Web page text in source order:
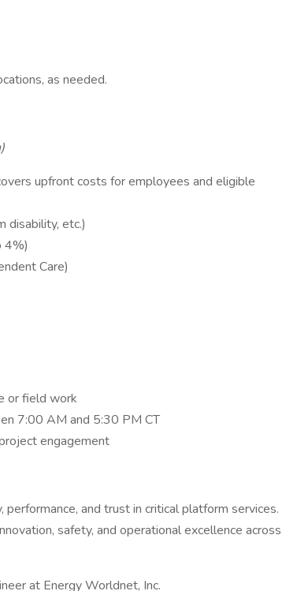
as needed.
upfront costs for employees and eligible
disability, etc.)
4%)
Care)
or field work
7:00 AM and 5:30 PM CT
engagement
and trust in critical platform services.
safety, and operational excellence across
at Energy Worldnet, Inc.